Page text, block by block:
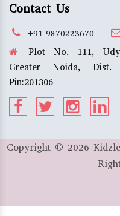
Contact Us
+91-9870223670
Plot No. 111,
Greater Noida,
Pin:201306
Copyright © 2026